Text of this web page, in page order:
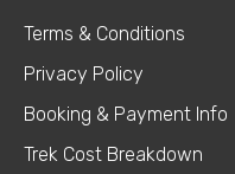
Terms & Conditions
Privacy Policy
Booking & Payment Info
Trek Cost Breakdown